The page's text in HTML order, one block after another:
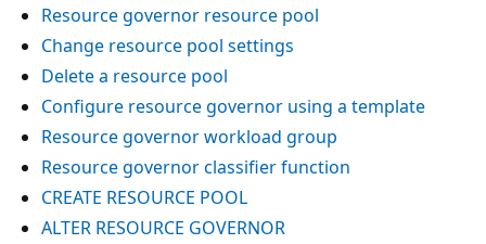
Resource governor resource pool
Change resource pool settings
Delete a resource pool
Configure resource governor using a template
Resource governor workload group
Resource governor classifier function
CREATE RESOURCE POOL
ALTER RESOURCE GOVERNOR